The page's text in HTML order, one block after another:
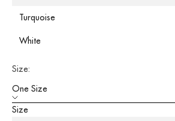
Size:
One Size
Size
Turquoise
White